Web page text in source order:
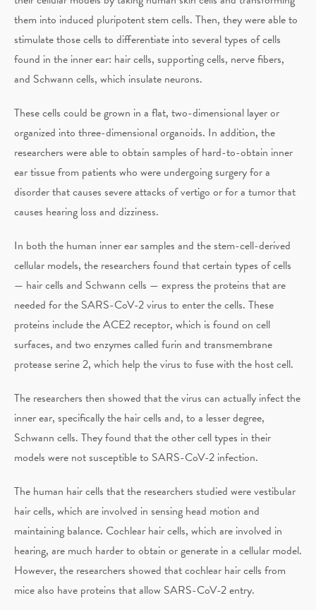
them into induced pluripotent stem cells. Then, they were able to
stimulate those cells to differentiate into several types of cells
found in the inner ear: hair cells, supporting cells, nerve fibers,
and Schwann cells, which insulate neurons.
These cells could be grown in a flat, two-dimensional layer or
organized into three-dimensional organoids. In addition, the
researchers were able to obtain samples of hard-to-obtain inner
ear tissue from patients who were undergoing surgery for a
disorder that causes severe attacks of vertigo or for a tumor that
causes hearing loss and dizziness.
In both the human inner ear samples and the stem-cell-derived
cellular models, the researchers found that certain types of cells
— hair cells and Schwann cells — express the proteins that are
needed for the SARS-CoV-2 virus to enter the cells. These
proteins include the ACE2 receptor, which is found on cell
surfaces, and two enzymes called furin and transmembrane
protease serine 2, which help the virus to fuse with the host cell.
The researchers then showed that the virus can actually infect the
inner ear, specifically the hair cells and, to a lesser degree,
Schwann cells. They found that the other cell types in their
models were not susceptible to SARS-CoV-2 infection.
The human hair cells that the researchers studied were vestibular
hair cells, which are involved in sensing head motion and
maintaining balance. Cochlear hair cells, which are involved in
hearing, are much harder to obtain or generate in a cellular model.
However, the researchers showed that cochlear hair cells from
mice also have proteins that allow SARS-CoV-2 entry.